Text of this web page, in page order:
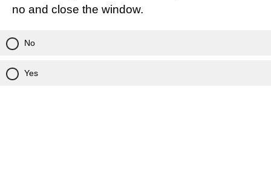
no and close the window.
No
Yes